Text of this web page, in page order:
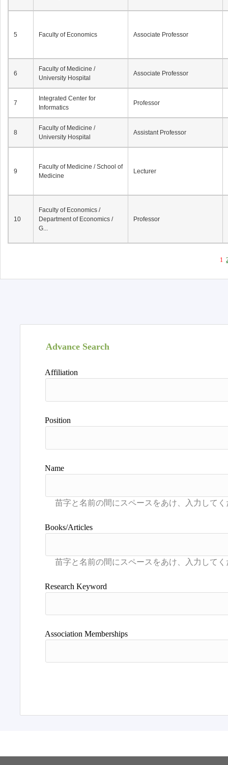
5 Faculty of Economics Associate Professor
6
Faculty of Medicine /
University Hospital
Associate Professor
7
Integrated Center for
Informatics
Professor
8
Faculty of Medicine /
University Hospital
Assistant Professor
9
Faculty of Medicine / School of
Medicine
Lecturer
10
Faculty of Economics /
Department of Economics /
G...
Professor
1
Advance Search
Affiliation
Position
Name
Books/Articles
Research Keyword
Association Memberships